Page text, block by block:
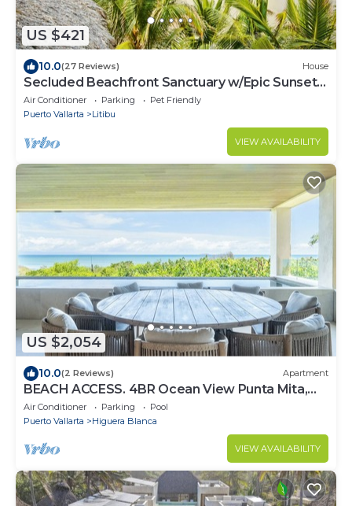
US $421
10.0(27 Reviews) House
Secluded Beachfront Sanctuary w/Epic Sunsets
& Palapa Lounge
Air Conditioner Parking
Pet Friendly
Puerto Vallarta
Litibu
VIEW AVAILABILITY
US $2,054
10.0(2 Reviews) Apartment
BEACH ACCESS. 4BR Ocean View Punta Mita,
Pool, Golf Cart, Breakfast, Gym
Air Conditioner Parking
Pool
Puerto Vallarta
Higuera Blanca
VIEW AVAILABILITY